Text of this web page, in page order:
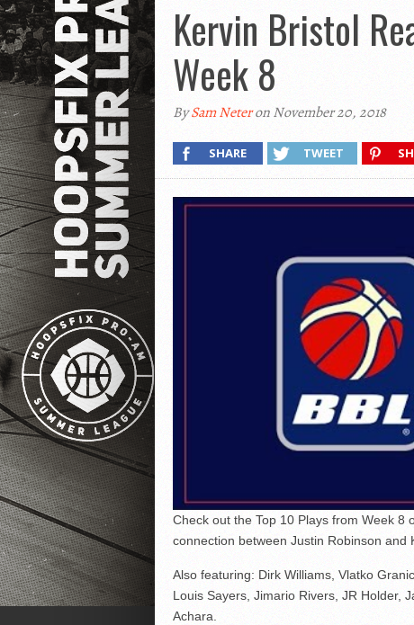
Kervin Bristol
Week 8
BySam Neteron November 20, 2018
SHARE TWEET
Check out the Top 10 Plays from Week 8
connection between Justin Robinson and
Also featuring: Dirk Williams, Vlatko
Louis Sayers, Jimario Rivers, JR Holder,
Achara.